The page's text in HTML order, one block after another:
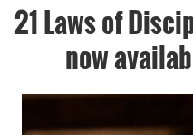
21 Laws of
now